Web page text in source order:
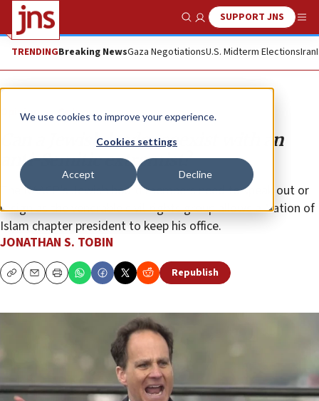
We use cookies to improve your experience.
Cookies settings
Accept Decline
Show SearchSUPPORT JNS
TRENDINGBreaking NewsGaza NegotiationsU.S. Midterm ElectionsIran
Opinion Column
Can a Jewish leader coexist with an
anti-Semitic extremist?
The NAACP’s Jewish board members need to speak out or
resign as the venerable civil-rights group allows a Nation of
Islam chapter president to keep his office.
JONATHAN S. TOBIN
CopyEmailPrint Republish